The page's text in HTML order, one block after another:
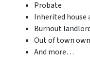
Probate
Inherited house
Burnout
Out of town
And more…